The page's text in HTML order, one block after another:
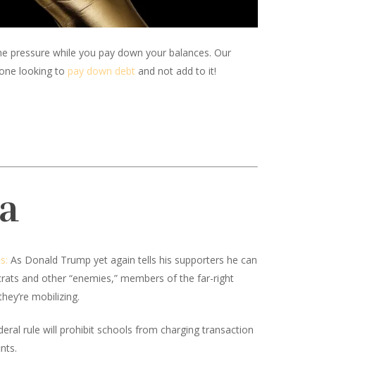
pressure while you pay down your balances. Our
looking to pay down debt and not add to it!
As Donald Trump yet again tells his supporters he can
and other “enemies,” members of the far-right
mobilizing.
rule will prohibit schools from charging transaction